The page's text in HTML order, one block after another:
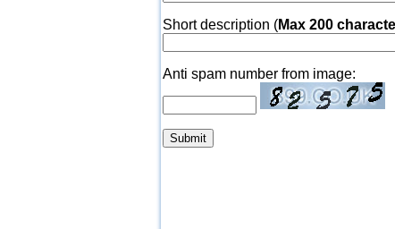
Short description (Max 200
Anti spam number from image: